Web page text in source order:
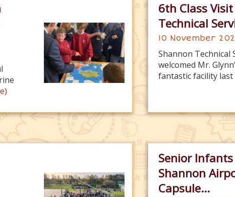
6th Class
Technical
10 November
Shannon Technical
welcomed Mr.
fantastic facility
Senior
Shannon
Capsule...